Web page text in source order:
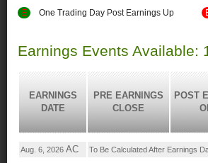
E One Trading Day Post Earnings Up
Earnings Events Available:
EARNINGS
DATE
PRE EARNINGS
CLOSE
POST
Aug. 6, 2026 AC To Be Calculated After Earnings